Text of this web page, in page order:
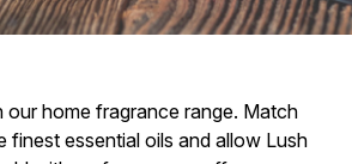
our home fragrance range. Match
finest essential oils and allow Lush